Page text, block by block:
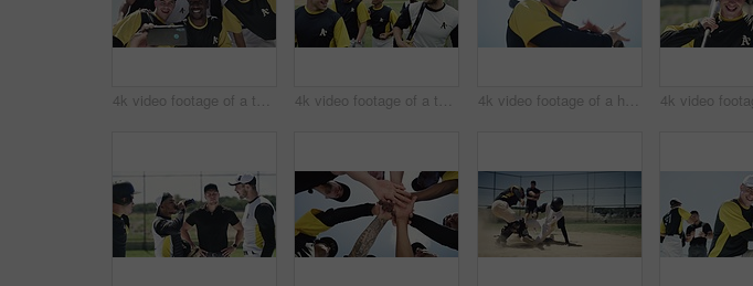
4k video footage of a team of young baseball players taking a selfie together on the field 4k video footage of a team of young baseball players leaving the filed during the day 4k video footage of a handsome young baseball batter hitting a ball during a game outdoors